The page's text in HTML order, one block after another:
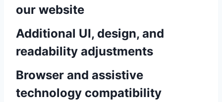
our website
Additional UI, design, and
readability adjustments
Browser and assistive
technology compatibility